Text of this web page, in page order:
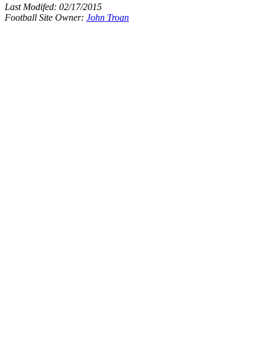
Last Modifed: 02/17/2015
Football Site Owner: John Troan